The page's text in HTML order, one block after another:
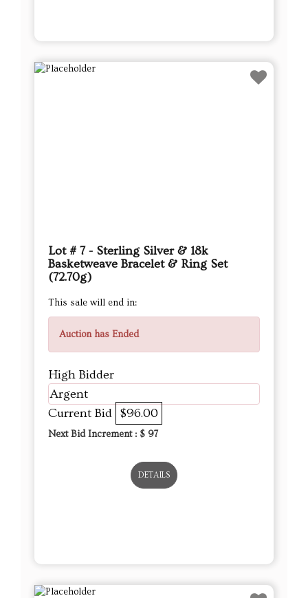
Lot # 7 - Sterling Silver & 18k
Basketweave Bracelet & Ring Set
(72.70g)
This sale will end in:
Auction has Ended
High Bidder
Argent
Current Bid $96.00
Next Bid Increment : $ 97
DETAILS